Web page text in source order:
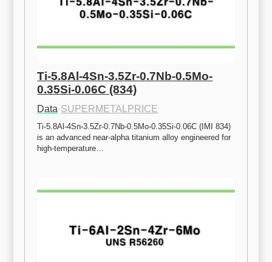
Ti-5.8Al-4Sn-3.5Zr-0.7Nb-0.5Mo-
0.35Si-0.06C (834)
Data·SUPERMETALPRICE
Ti-5.8Al-4Sn-3.5Zr-0.7Nb-0.5Mo-0.35Si-0.06C (IMI 834)
is an advanced near-alpha titanium alloy engineered for
high-temperature…